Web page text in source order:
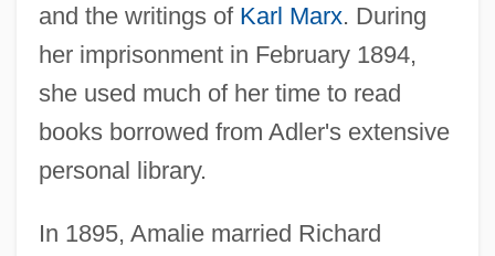
and the writings of Karl Marx. During
her imprisonment in February 1894,
she used much of her time to read
books borrowed from Adler's extensive
personal library.
In 1895, Amalie married Richard